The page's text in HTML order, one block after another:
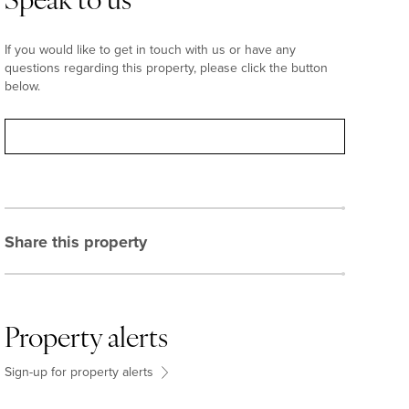
If you would like to get in touch with us or have any
questions regarding this property, please click the button
below.
Share this property
Property alerts
Sign-up for property alerts